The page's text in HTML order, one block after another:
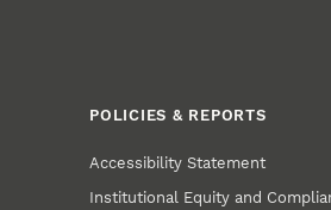
POLICIES & REPORTS
Accessibility Statement
Institutional Equity and